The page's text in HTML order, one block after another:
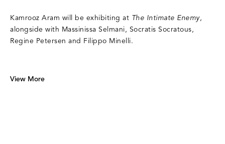
Kamrooz Aram will be exhibiting at The Intimate Enemy,
alongside with Massinissa Selmani, Socratis Socratous,
Regine Petersen and Filippo Minelli.
View More